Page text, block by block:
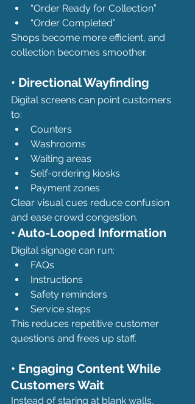
“Order Ready for Collection”
“Order Completed”
Shops become more efficient, and
collection becomes smoother.
• Directional Wayfinding
Digital screens can point customers
to:
Counters
Washrooms
Waiting areas
Self-ordering kiosks
Payment zones
Clear visual cues reduce confusion
and ease crowd congestion.
• Auto-Looped Information
Digital signage can run:
FAQs
Instructions
Safety reminders
Service steps
This reduces repetitive customer
questions and frees up staff.
• Engaging Content While
Customers Wait
Instead of staring at blank walls,